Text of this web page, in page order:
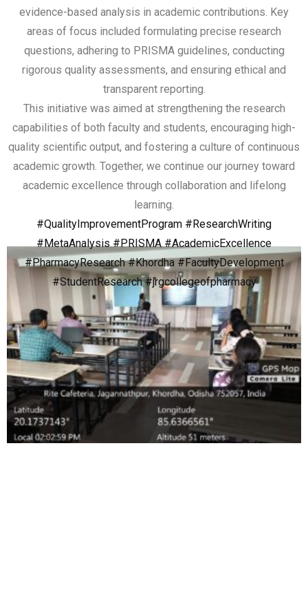
evidence-based analysis in academic contributions. Key
areas of focus included formulating precise research
questions, adhering to PRISMA guidelines, conducting
rigorous quality assessments, and ensuring ethical and
transparent reporting.
This initiative was aimed at strengthening the research
capabilities of both faculty and students, encouraging high-
quality scientific output, and fostering a culture of continuous
academic growth. Together, we continue our journey toward
academic excellence through collaboration and lifelong
learning.
#QualityImprovementProgram #ResearchWriting
#MetaAnalysis #PRISMA #AcademicExcellence
#PharmacyResearch #Khordha #FacultyDevelopment
#StudentResearch #jrgcollegeofpharmacy